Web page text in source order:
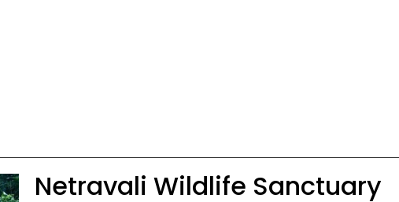
Netravali Wildlife Sanctuary